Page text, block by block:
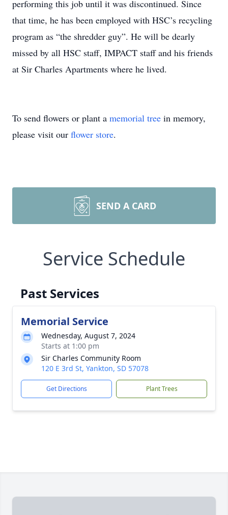
performing this job until it was discontinued. Since
that time, he has been employed with HSC’s recycling
program as “the shredder guy”. He will be dearly
missed by all HSC staff, IMPACT staff and his friends
at Sir Charles Apartments where he lived.
To send flowers or plant a memorial tree in memory,
please visit our flower store.
SEND A CARD
Service Schedule
Past Services
Memorial Service
Wednesday, August 7, 2024
Starts at 1:00 pm
Sir Charles Community Room
120 E 3rd St, Yankton, SD 57078
Get Directions Plant Trees